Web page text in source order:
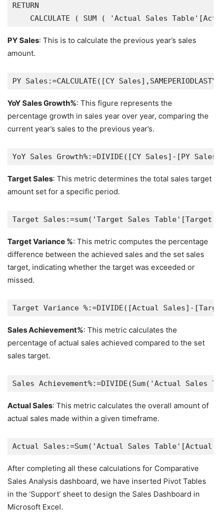
RETURN
PY Sales: This is to calculate the previous year’s sales
amount.
YoY Sales Growth%: This figure represents the
percentage growth in sales year over year, comparing the
current year’s sales to the previous year’s.
Target Sales: This metric determines the total sales target
amount set for a specific period.
Target Variance %: This metric computes the percentage
difference between the achieved sales and the set sales
target, indicating whether the target was exceeded or
missed.
Sales Achievement%: This metric calculates the
percentage of actual sales achieved compared to the set
sales target.
Actual Sales: This metric calculates the overall amount of
actual sales made within a given timeframe.
After completing all these calculations for Comparative
Sales Analysis dashboard, we have inserted Pivot Tables
in the ‘Support’ sheet to design the Sales Dashboard in
Microsoft Excel.